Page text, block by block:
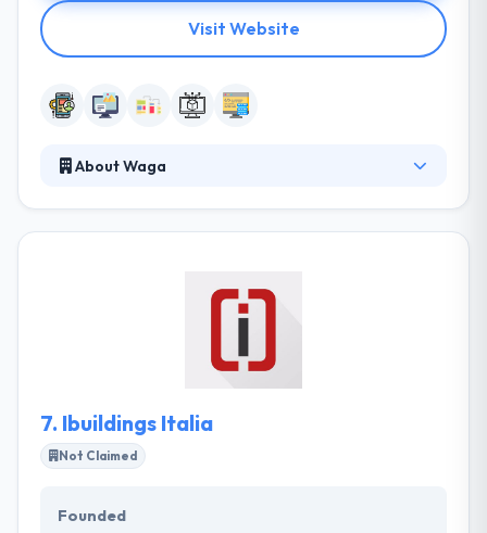
Visit Website
About Waga
companies the necessary skills for technological
development in the field of online communication.
and methodologies in order to achieve goals.
7. Ibuildings Italia
Not Claimed
Founded